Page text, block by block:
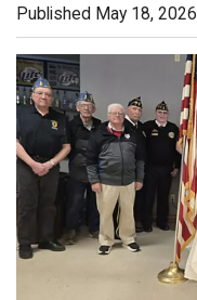
Published May 18, 2026